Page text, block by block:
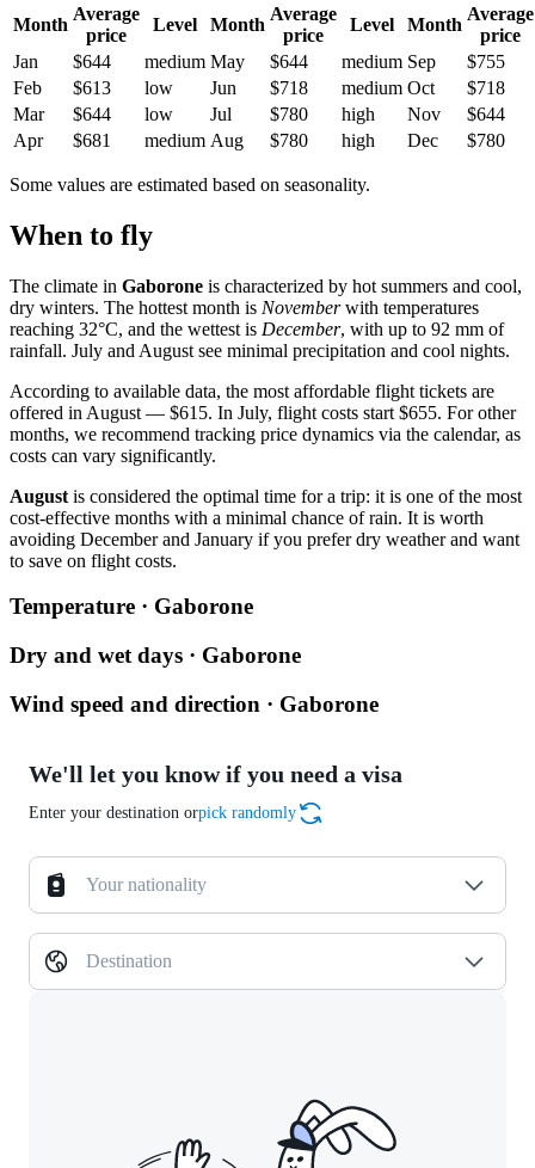
Month
Average
price
Level Month
Average
price
Level Month
Average
price
Jan
$644 medium May $644 medium Sep
$755
Feb
$613 low Jun $718 medium Oct
$718
Mar
$644 low Jul $780 high Nov
$644
Apr
$681 medium Aug $780 high Dec $780
Some values are estimated based on seasonality.
When to fly
The climate in Gaborone is characterized by hot summers and cool,
dry winters. The hottest month is Novemberwith temperatures
reaching 32°C, and the wettest is December, with up to 92 mm of
rainfall. July and August see minimal precipitation and cool nights.
According to available data, the most affordable flight tickets are
offered in August — $615. In July, flight costs start $655. For other
months, we recommend tracking price dynamics via the calendar, as
costs can vary significantly.
August is considered the optimal time for a trip: it is one of the most
cost-effective months with a minimal chance of rain. It is worth
avoiding December and January if you prefer dry weather and want
to save on flight costs.
Temperature · Gaborone
Dry and wet days · Gaborone
Wind speed and direction · Gaborone
We'll let you know if you need a visa
Enter your destination orpick randomly
Your nationality
Destination